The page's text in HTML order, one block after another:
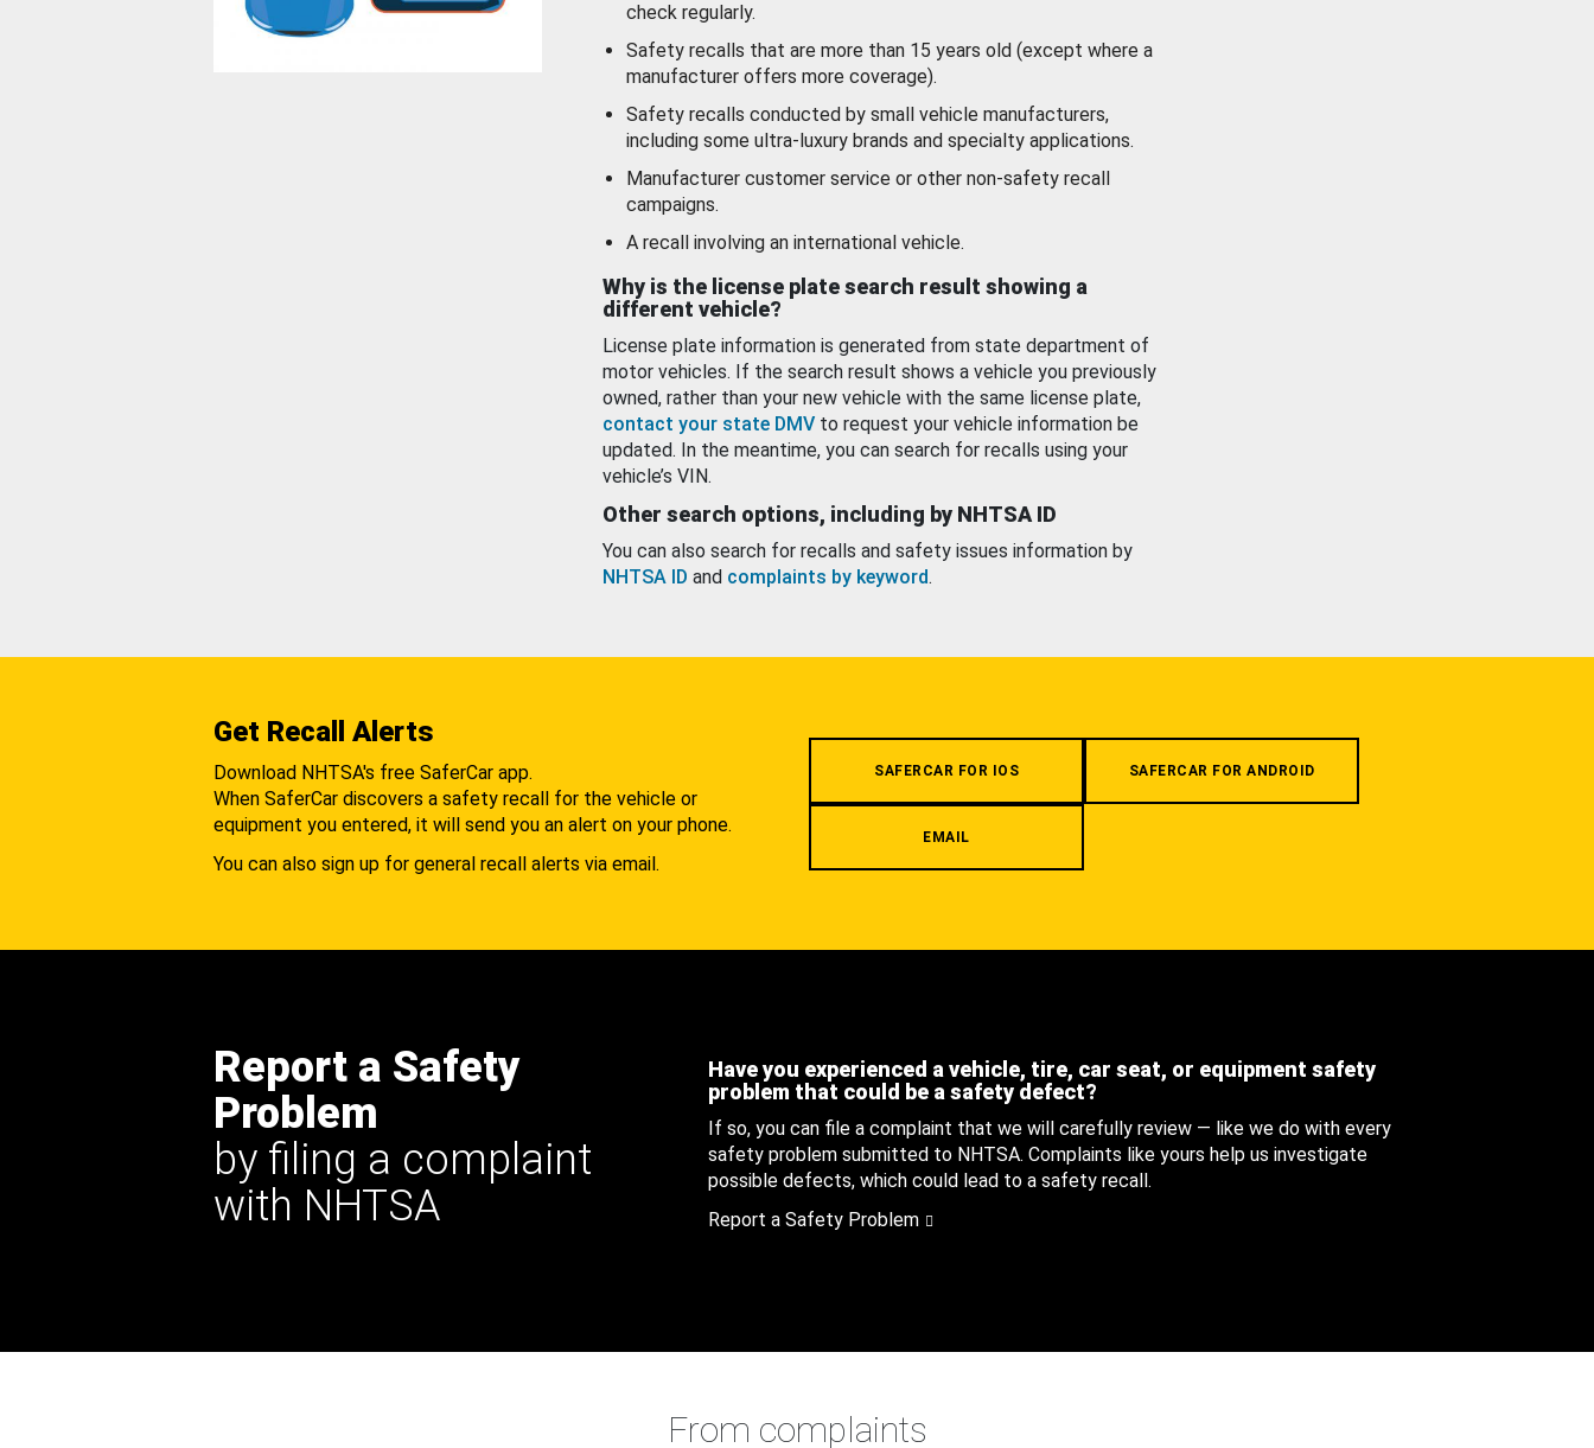
check regularly.
Safety recalls that are more than 15 years old (except where a
manufacturer offers more coverage).
Safety recalls conducted by small vehicle manufacturers,
including some ultra-luxury brands and specialty applications.
Manufacturer customer service or other non-safety recall
campaigns.
A recall involving an international vehicle.
Why is the license plate search result showing a
different vehicle?
License plate information is generated from state department of
motor vehicles. If the search result shows a vehicle you previously
owned, rather than your new vehicle with the same license plate,
contact your state DMV to request your vehicle information be
updated. In the meantime, you can search for recalls using your
vehicle’s VIN.
Other search options, including by NHTSA ID
You can also search for recalls and safety issues information by
NHTSA ID and complaints by keyword.
Get Recall Alerts
Download NHTSA's free SaferCar app.
When SaferCar discovers a safety recall for the vehicle or
equipment you entered, it will send you an alert on your phone.
You can also sign up for general recall alerts via email.
SAFERCAR FOR IOS SAFERCAR FOR ANDROID
EMAIL
Report a Safety
Problem
by filing a complaint
with NHTSA
Have you experienced a vehicle, tire, car seat, or equipment safety
problem that could be a safety defect?
If so, you can file a complaint that we will carefully review — like we do with every
safety problem submitted to NHTSA. Complaints like yours help us investigate
possible defects, which could lead to a safety recall.
Report a Safety Problem
From complaints